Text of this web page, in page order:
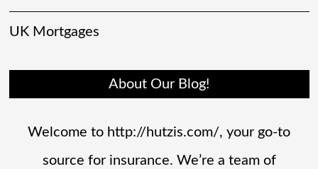
UK Mortgages
About Our Blog!
Welcome to http://hutzis.com/, your go-to
source for insurance. We’re a team of